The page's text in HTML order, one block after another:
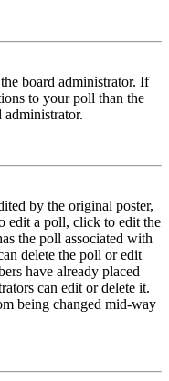
board administrator. If
to your poll than the
administrator.
by the original poster,
edit a poll, click to edit the
the poll associated with
delete the poll or edit
have already placed
can edit or delete it.
being changed mid-way